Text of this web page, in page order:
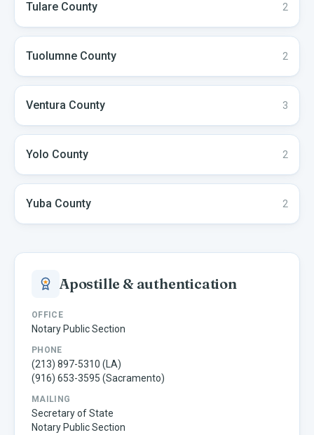
Tulare County 2
Tuolumne County 2
Ventura County 3
Yolo County 2
Yuba County 2
Apostille & authentication
OFFICE
Notary Public Section
PHONE
(213) 897-5310 (LA)
(916) 653-3595 (Sacramento)
MAILING
Secretary of State
Notary Public Section